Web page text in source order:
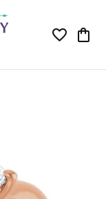
Toggle